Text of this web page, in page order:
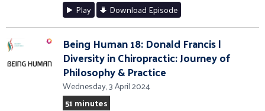
Play Download Episode
Being Human 18: Donald Francis |
Diversity in Chiropractic: Journey of
Philosophy & Practice
Wednesday, 3 April 2024
51 minutes